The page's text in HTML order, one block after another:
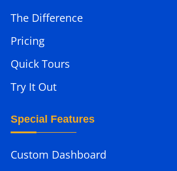
The Difference
Pricing
Quick Tours
Try It Out
Special Features
Custom Dashboard